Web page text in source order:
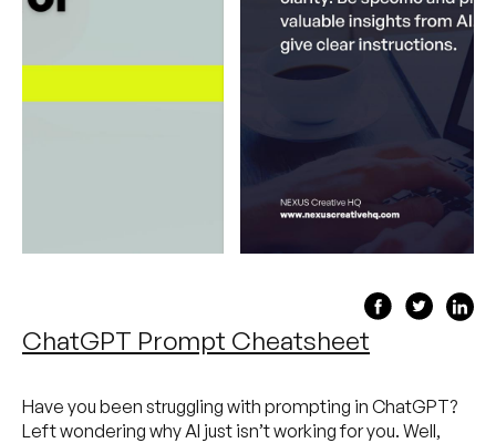
ChatGPT Prompt Cheatsheet
Have you been struggling with prompting in ChatGPT?
Left wondering why AI just isn’t working for you. Well,